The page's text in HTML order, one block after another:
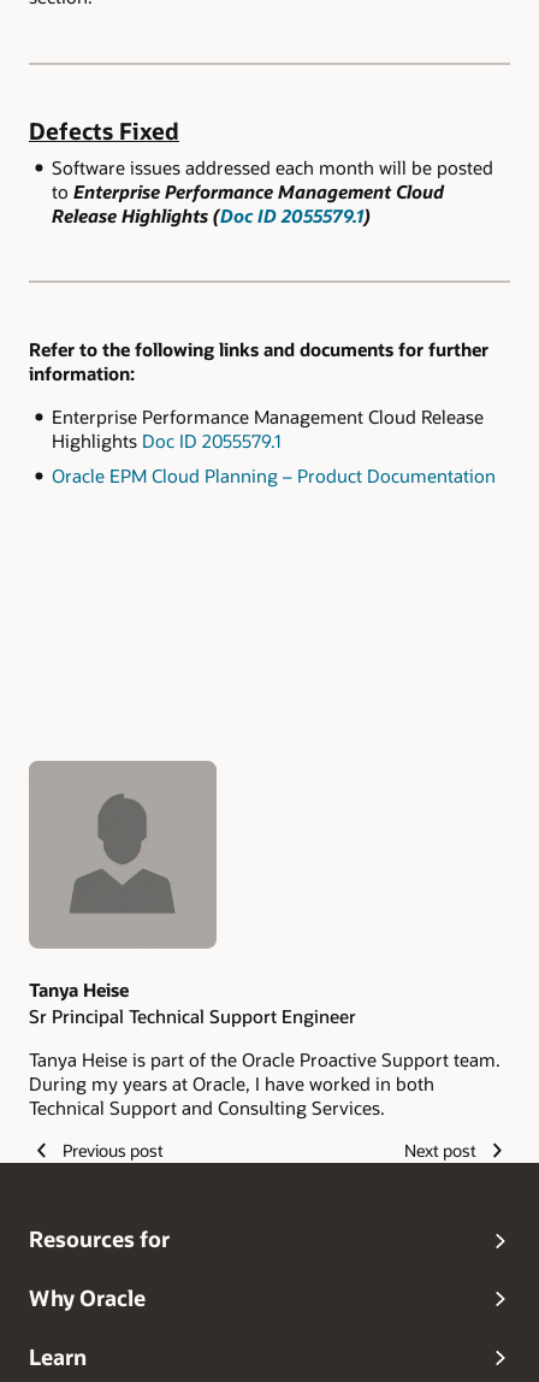
Defects Fixed
Software issues addressed each month will be posted
to Enterprise Performance Management Cloud
Release Highlights (Doc ID 2055579.1)
Refer to the following links and documents for further
information:
Enterprise Performance Management Cloud Release
Highlights Doc ID 2055579.1
Oracle EPM Cloud Planning – Product Documentation
Authors
Tanya Heise
Sr Principal Technical Support Engineer
Tanya Heise is part of the Oracle Proactive Support team.
During my years at Oracle, I have worked in both
Technical Support and Consulting Services.
Previous post Next post
Resources for
Why Oracle
Learn